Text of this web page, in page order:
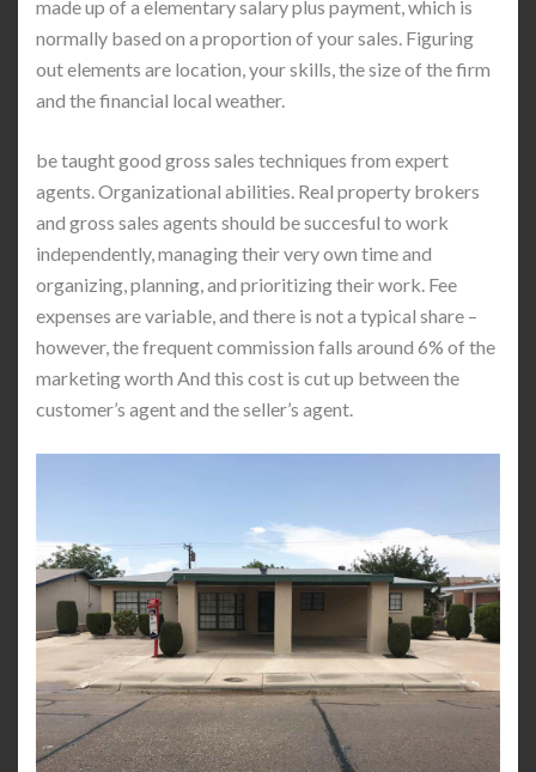
made up of a elementary salary plus payment, which is
normally based on a proportion of your sales. Figuring
out elements are location, your skills, the size of the firm
and the financial local weather.
be taught good gross sales techniques from expert
agents. Organizational abilities. Real property brokers
and gross sales agents should be succesful to work
independently, managing their very own time and
organizing, planning, and prioritizing their work. Fee
expenses are variable, and there is not a typical share –
however, the frequent commission falls around 6% of the
marketing worth And this cost is cut up between the
customer’s agent and the seller’s agent.